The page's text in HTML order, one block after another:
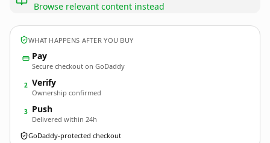
Browse relevant content instead
WHAT HAPPENS AFTER YOU BUY
Pay
Secure checkout on GoDaddy
2 Verify
Ownership confirmed
3 Push
Delivered within 24h
GoDaddy-protected checkout